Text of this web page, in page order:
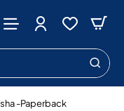
-Paperback